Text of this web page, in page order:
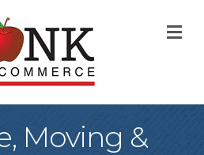
Moving &